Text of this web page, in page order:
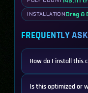
INSTALLATIONDrag &
FREQUENTLY
How do I install this
Is this optimized or